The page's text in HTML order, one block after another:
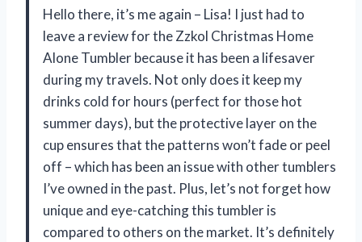
Hello there, it’s me again – Lisa! I just had to
leave a review for the Zzkol Christmas Home
Alone Tumbler because it has been a lifesaver
during my travels. Not only does it keep my
drinks cold for hours (perfect for those hot
summer days), but the protective layer on the
cup ensures that the patterns won’t fade or peel
off – which has been an issue with other tumblers
I’ve owned in the past. Plus, let’s not forget how
unique and eye-catching this tumbler is
compared to others on the market. It’s definitely